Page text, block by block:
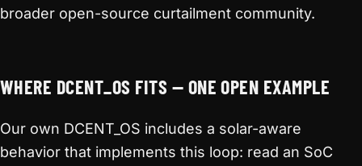
broader open-source curtailment community.
WHERE DCENT_OS FITS — ONE OPEN EXAMPLE
Our own DCENT_OS includes a solar-aware
behavior that implements this loop: read an SoC